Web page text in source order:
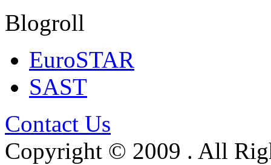
Blogroll
EuroSTAR
SAST
Contact Us
Copyright © 2009 . All